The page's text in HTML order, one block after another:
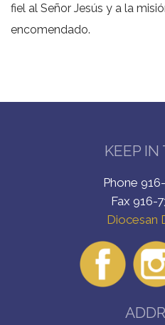
fiel al Señor Jesús y a la
encomendado.
KEEP IN
Phone
Fax 916-
Diocesan